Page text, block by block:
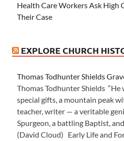
Health Care Workers Ask High
Their Case
EXPLORE CHURCH
Thomas Todhunter Shields
Thomas Todhunter Shields “He
special gifts, a mountain peak
teacher, writer — a veritable
Spurgeon, a battling Baptist, and
(David Cloud) Early Life and